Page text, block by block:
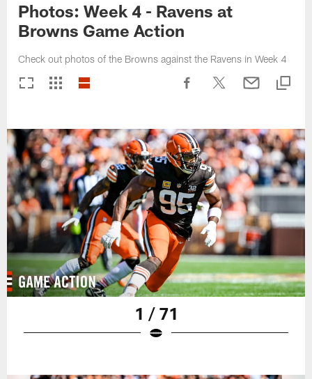
Photos: Week 4 - Ravens at
Browns Game Action
Check out photos of the Browns against the Ravens in Week 4
1 / 71